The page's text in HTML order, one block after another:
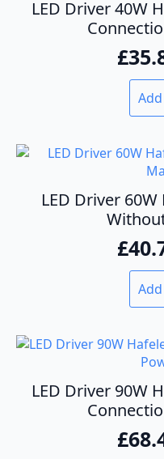
may
be
the
LED Driver 40W
£
LED Driver
£
LED Driver 90W
£